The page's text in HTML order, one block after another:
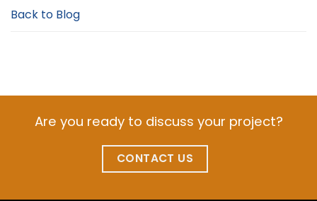
Back to Blog
Are you ready to discuss your project?
CONTACT US